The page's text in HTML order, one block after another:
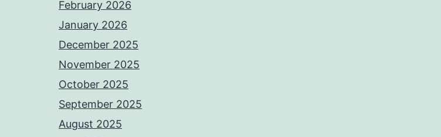
February 2026
January 2026
December 2025
November 2025
October 2025
September 2025
August 2025